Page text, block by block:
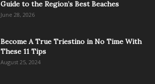
Guide to the Region’s Best Beaches
June 28, 2026
Become A True Triestino in No Time With
These 11 Tips
August 25, 2024